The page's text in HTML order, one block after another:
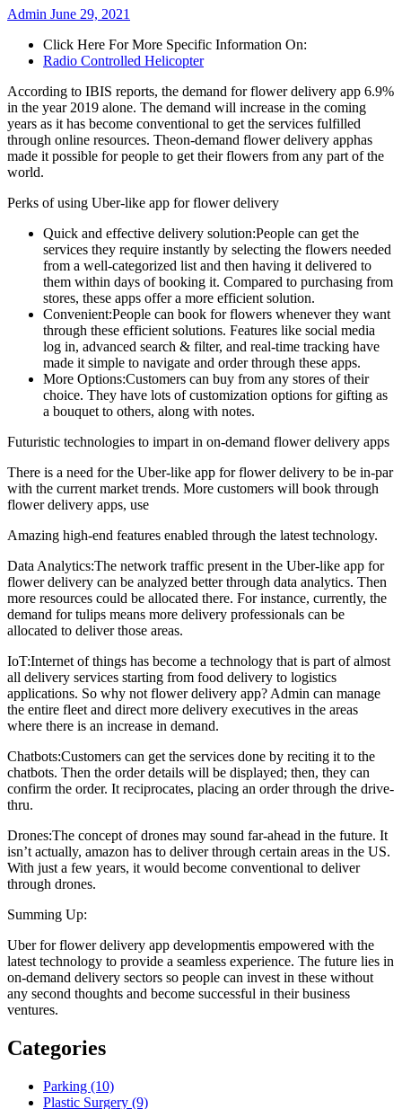
Admin June 29, 2021
Click Here For More Specific Information On:
Radio Controlled Helicopter
According to IBIS reports, the demand for flower delivery app 6.9%
in the year 2019 alone. The demand will increase in the coming
years as it has become conventional to get the services fulfilled
through online resources. Theon-demand flower delivery apphas
made it possible for people to get their flowers from any part of the
world.
Perks of using Uber-like app for flower delivery
Quick and effective delivery solution:People can get the
services they require instantly by selecting the flowers needed
from a well-categorized list and then having it delivered to
them within days of booking it. Compared to purchasing from
stores, these apps offer a more efficient solution.
Convenient:People can book for flowers whenever they want
through these efficient solutions. Features like social media
log in, advanced search & filter, and real-time tracking have
made it simple to navigate and order through these apps.
More Options:Customers can buy from any stores of their
choice. They have lots of customization options for gifting as
a bouquet to others, along with notes.
Futuristic technologies to impart in on-demand flower delivery apps
There is a need for the Uber-like app for flower delivery to be in-par
with the current market trends. More customers will book through
flower delivery apps, use
Amazing high-end features enabled through the latest technology.
Data Analytics:The network traffic present in the Uber-like app for
flower delivery can be analyzed better through data analytics. Then
more resources could be allocated there. For instance, currently, the
demand for tulips means more delivery professionals can be
allocated to deliver those areas.
IoT:Internet of things has become a technology that is part of almost
all delivery services starting from food delivery to logistics
applications. So why not flower delivery app? Admin can manage
the entire fleet and direct more delivery executives in the areas
where there is an increase in demand.
Chatbots:Customers can get the services done by reciting it to the
chatbots. Then the order details will be displayed; then, they can
confirm the order. It reciprocates, placing an order through the drive-
thru.
Drones:The concept of drones may sound far-ahead in the future. It
isn’t actually, amazon has to deliver through certain areas in the US.
With just a few years, it would become conventional to deliver
through drones.
Summing Up:
Uber for flower delivery app developmentis empowered with the
latest technology to provide a seamless experience. The future lies in
on-demand delivery sectors so people can invest in these without
any second thoughts and become successful in their business
ventures.
Categories
Parking (10)
Plastic Surgery (9)